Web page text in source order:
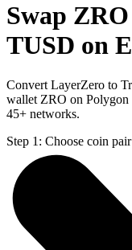
Swap
TUSD on
Convert LayerZero to
wallet ZRO on Polygon
45+ networks.
Step 1: Choose coin pair